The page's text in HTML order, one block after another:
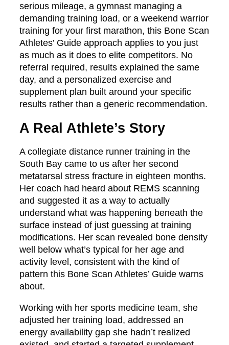
serious mileage, a gymnast managing a
demanding training load, or a weekend warrior
training for your first marathon, this Bone Scan
Athletes’ Guide approach applies to you just
as much as it does to elite competitors. No
referral required, results explained the same
day, and a personalized exercise and
supplement plan built around your specific
results rather than a generic recommendation.
A Real Athlete’s Story
A collegiate distance runner training in the
South Bay came to us after her second
metatarsal stress fracture in eighteen months.
Her coach had heard about REMS scanning
and suggested it as a way to actually
understand what was happening beneath the
surface instead of just guessing at training
modifications. Her scan revealed bone density
well below what’s typical for her age and
activity level, consistent with the kind of
pattern this Bone Scan Athletes’ Guide warns
about.
Working with her sports medicine team, she
adjusted her training load, addressed an
energy availability gap she hadn’t realized